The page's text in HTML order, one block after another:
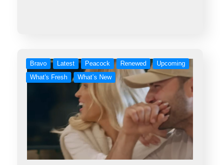
Bravo Latest Peacock Renewed
Upcoming
What's Fresh
What’s New